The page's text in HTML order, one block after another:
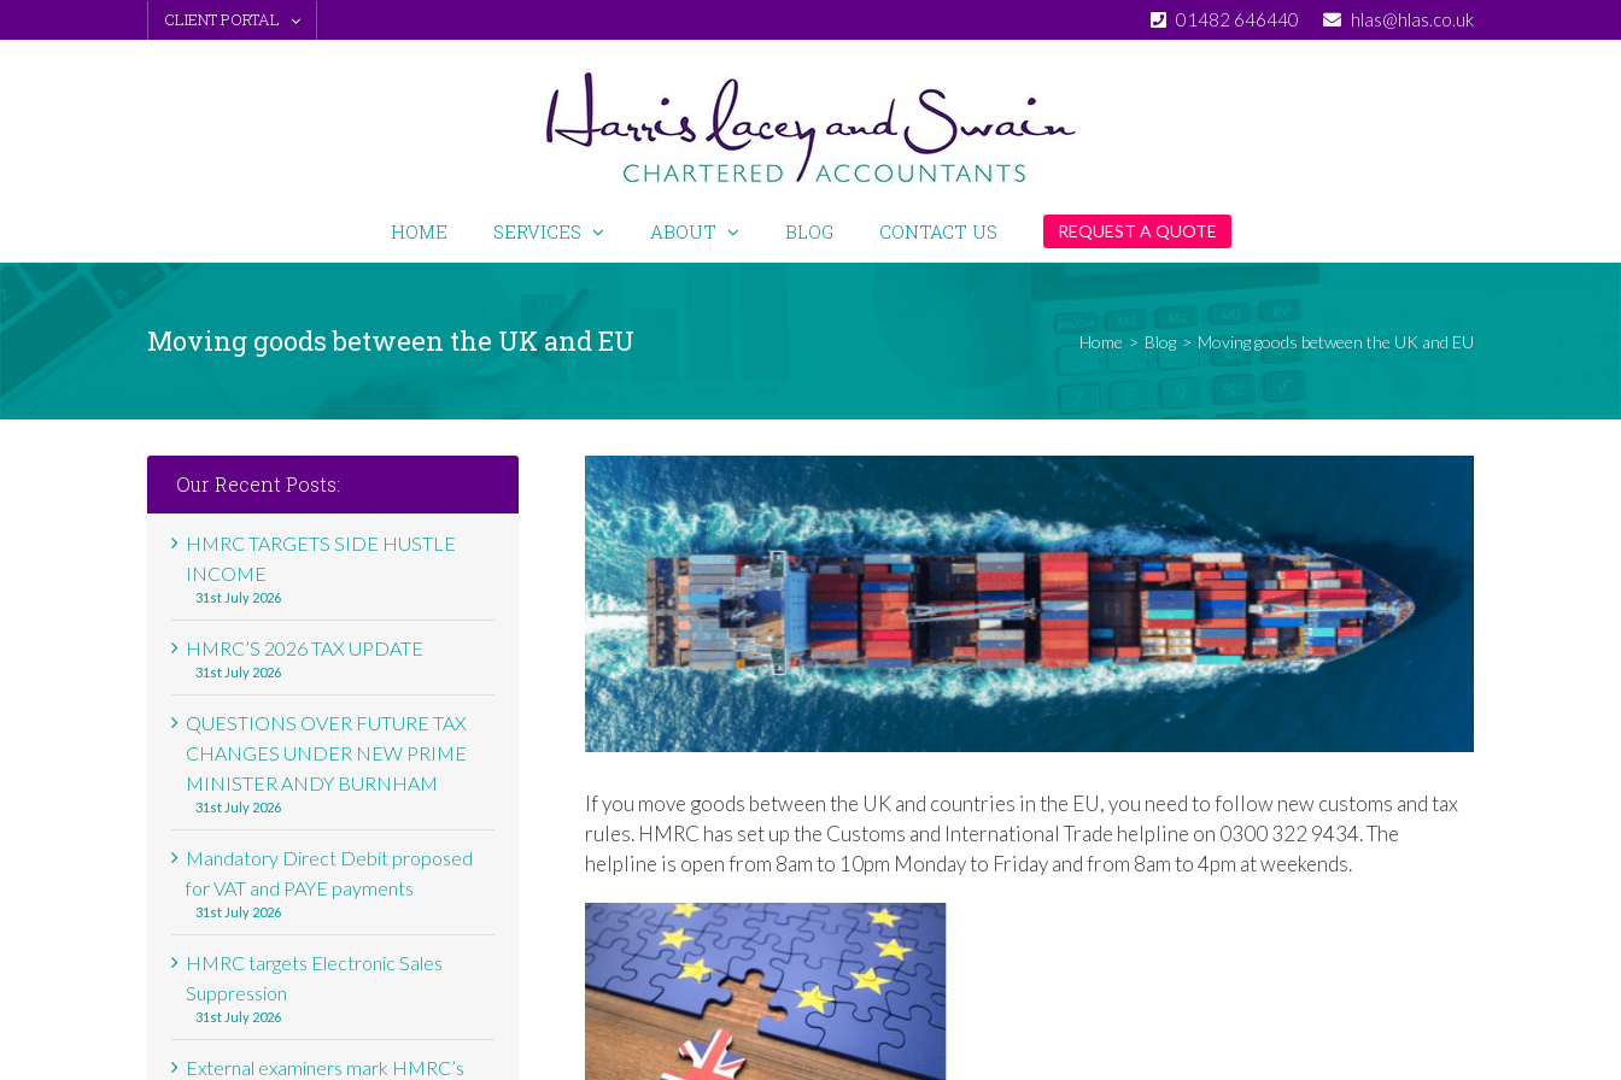
to
CLIENT PORTAL 01482 646440 hlas@hlas.co.uk
HOME SERVICES ABOUT BLOG CONTACT US REQUEST A QUOTE
Moving goods between the UK and EU Home > Blog > Moving goods between the UK and EU
View
Larger
Image
If you move goods between the UK and countries in the EU, you need to follow new customs and tax
rules. HMRC has set up the Customs and International Trade helpline on 0300‌‌ ‌322‌‌ ‌9434. The
helpline is open‌‌ ‌from 8am‌‌ ‌to‌‌ ‌10pm‌‌ ‌Monday‌‌ ‌to‌‌ ‌Friday and‌‌ ‌from 8am‌‌ ‌to‌‌ ‌4pm at‌‌ ‌week‌‌ends.
Our Recent Posts:
HMRC TARGETS SIDE HUSTLE
INCOME
31st July 2026
HMRC’S 2026 TAX UPDATE
31st July 2026
QUESTIONS OVER FUTURE TAX
CHANGES UNDER NEW PRIME
MINISTER ANDY BURNHAM
31st July 2026
Mandatory Direct Debit proposed
for VAT and PAYE payments
31st July 2026
HMRC targets Electronic Sales
Suppression
31st July 2026
External examiners mark HMRC’s